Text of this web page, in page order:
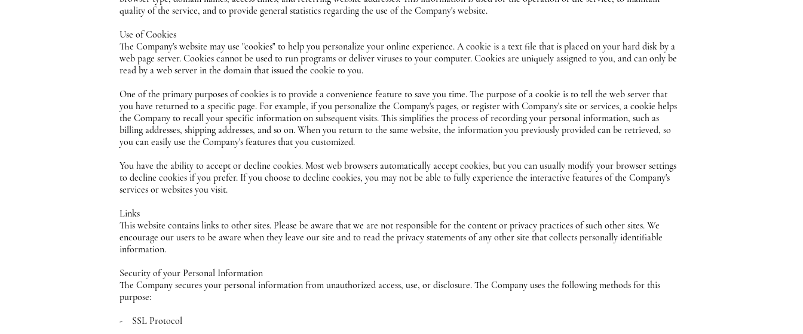
quality of the service, and to provide general statistics regarding the use of the Company's website.
Use of Cookies
The Company's website may use "cookies" to help you personalize your online experience. A cookie is a text file that is placed on your hard disk by a
web page server. Cookies cannot be used to run programs or deliver viruses to your computer. Cookies are uniquely assigned to you, and can only be
read by a web server in the domain that issued the cookie to you.
One of the primary purposes of cookies is to provide a convenience feature to save you time. The purpose of a cookie is to tell the web server that
you have returned to a specific page. For example, if you personalize the Company's pages, or register with Company's site or services, a cookie helps
the Company to recall your specific information on subsequent visits. This simplifies the process of recording your personal information, such as
billing addresses, shipping addresses, and so on. When you return to the same website, the information you previously provided can be retrieved, so
you can easily use the Company's features that you customized.
You have the ability to accept or decline cookies. Most web browsers automatically accept cookies, but you can usually modify your browser settings
to decline cookies if you prefer. If you choose to decline cookies, you may not be able to fully experience the interactive features of the Company's
services or websites you visit.
Links
This website contains links to other sites. Please be aware that we are not responsible for the content or privacy practices of such other sites. We
encourage our users to be aware when they leave our site and to read the privacy statements of any other site that collects personally identifiable
information.
Security of your Personal Information
The Company secures your personal information from unauthorized access, use, or disclosure. The Company uses the following methods for this
purpose:
- SSL Protocol